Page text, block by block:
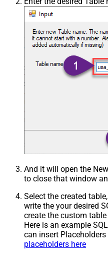
Csv - Treat Any Blank Value
Xml - ElementsToTreatAsArray
And it will open the
to close that window
Select the created
write the your desired
create the custom
Here is an example
can insert Placeholders
placeholders here